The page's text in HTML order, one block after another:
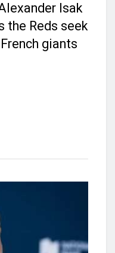
Isak
the Reds seek
giants